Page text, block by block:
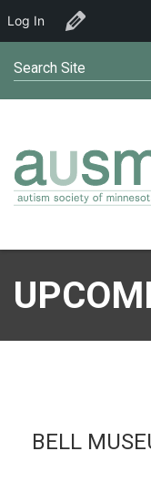
Search Site
BELL
Log In